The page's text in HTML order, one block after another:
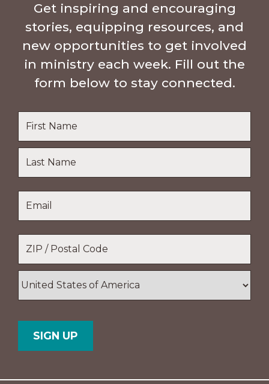
Get inspiring and encouraging
stories, equipping resources, and
new opportunities to get involved
in ministry each week. Fill out the
form below to stay connected.
Name
Last
Name
Code